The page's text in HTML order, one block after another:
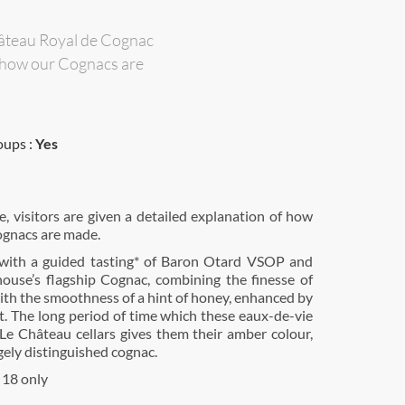
Royal de Cognac
our Cognacs are
: Yes
visitors are given a detailed explanation of how
are made.
a guided tasting* of Baron Otard VSOP and
flagship Cognac, combining the finesse of
the smoothness of a hint of honey, enhanced by
The long period of time which these eaux-de-vie
Château cellars gives them their amber colour,
distinguished cognac.
only